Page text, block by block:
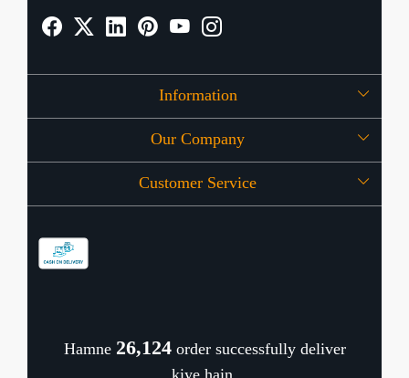
Information
About Us
OFFERS
Our Company
Press Release
Customer Service
Cancellation Policy
Hamne 26,168order successfully deliver
kiye hain.